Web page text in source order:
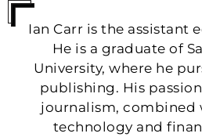
Ian Carr is the assistant
He is a graduate of
University, where he
publishing. His
journalism, combined
technology and